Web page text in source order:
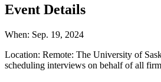
Event Details
When: Sep. 19, 2024
Location: Remote: The University of
scheduling interviews on behalf of all